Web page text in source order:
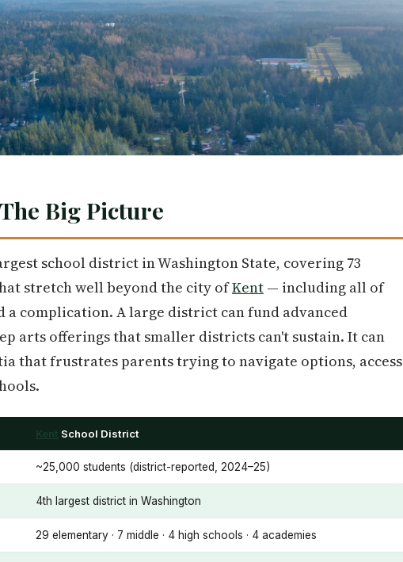
Big Picture
school district in Washington State, covering 73
stretch well beyond the city ofKent — including all of
a complication. A large district can fund advanced
arts offerings that smaller districts can't sustain. It can
that frustrates parents trying to navigate options, access
Kent School District
~25,000 students (district-reported, 2024–25)
4th largest district in Washington
29 elementary · 7 middle · 4 high schools · 4 academies